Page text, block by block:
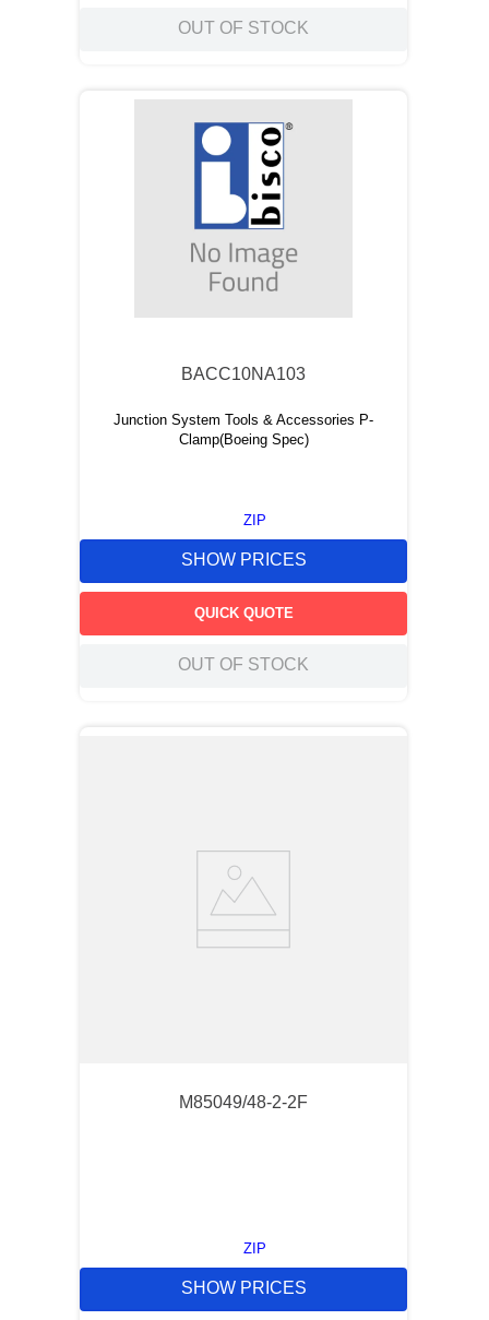
OUT OF STOCK
BACC10NA103
Junction System Tools & Accessories P-
Clamp(Boeing Spec)
ZIP
SHOW PRICES
QUICK QUOTE
OUT OF STOCK
M85049/48-2-2F
ZIP
SHOW PRICES